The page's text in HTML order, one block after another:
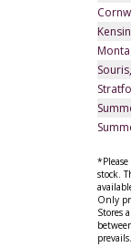
stock.
Only
Stores
prevails.